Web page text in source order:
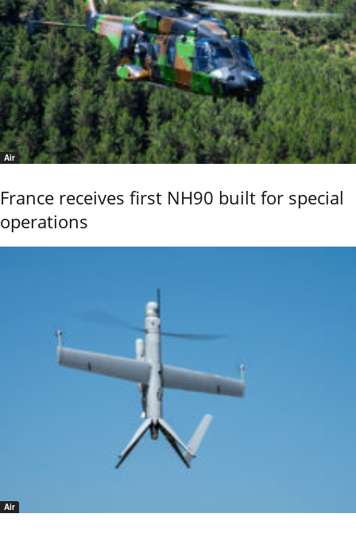
Air
France receives first NH90 built for special
operations
Air